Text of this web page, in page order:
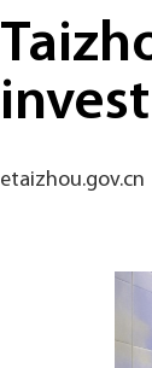
etaizhou.gov.cn